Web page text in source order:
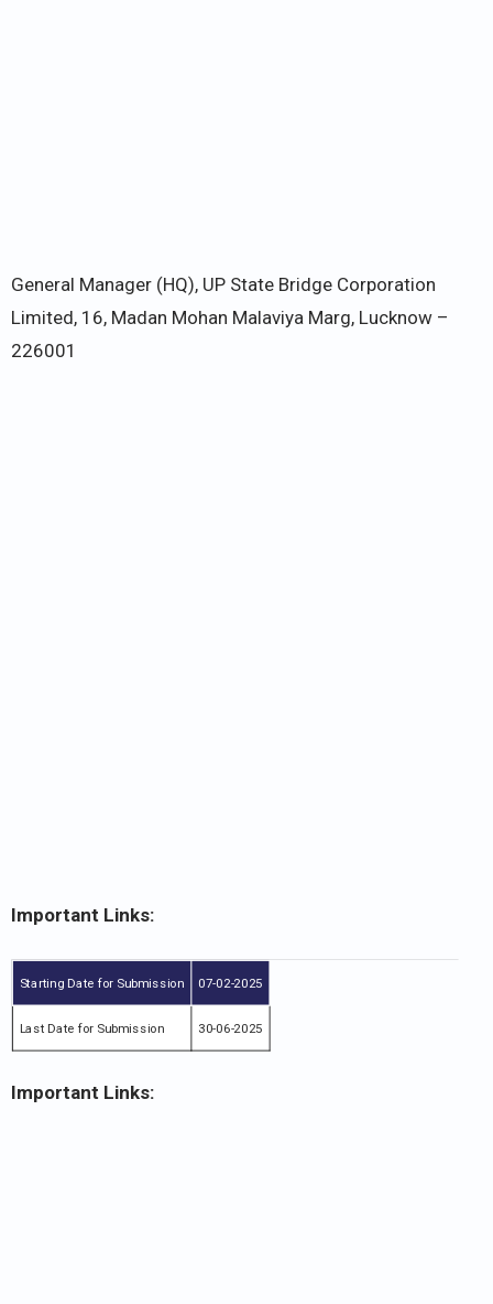
General Manager (HQ), UP State Bridge Corporation
Limited, 16, Madan Mohan Malaviya Marg, Lucknow –
226001
Important Links:
Starting Date for Submission 07-02-2025
Last Date for Submission 30-06-2025
Important Links: